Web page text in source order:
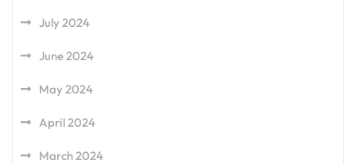
July 2024
June 2024
May 2024
April 2024
March 2024